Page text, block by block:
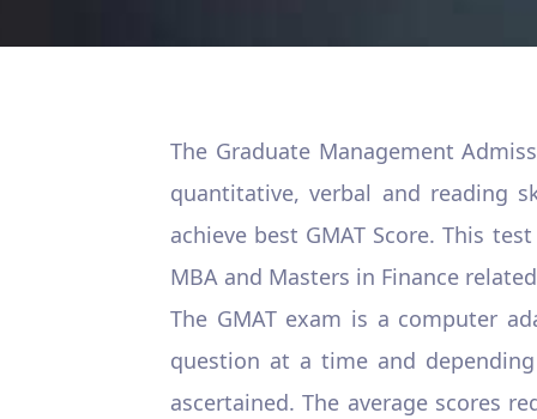
The Graduate Management
quantitative, verbal and reading
achieve best GMAT Score. This
MBA and Masters in Finance
The GMAT exam is a computer
question at a time and
ascertained. The average scores